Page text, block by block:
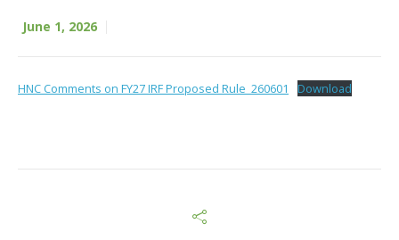
June 1, 2026
HNC Comments on FY27 IRF Proposed Rule_260601 Download